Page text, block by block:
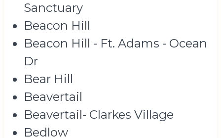
Sanctuary
Beacon Hill
Beacon Hill - Ft. Adams - Ocean
Dr
Bear Hill
Beavertail
Beavertail- Clarkes Village
Bedlow